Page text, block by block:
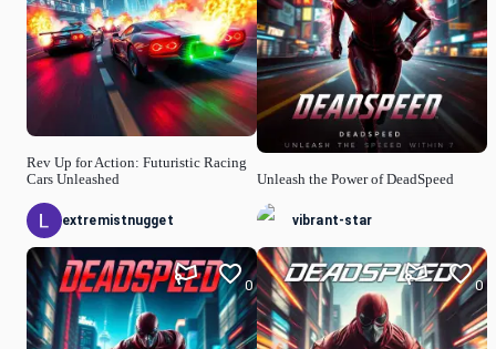
Rev Up for Action: Futuristic Racing
Cars Unleashed
extremistnugget
0
Unleash the Power of DeadSpeed
vibrant-star
0